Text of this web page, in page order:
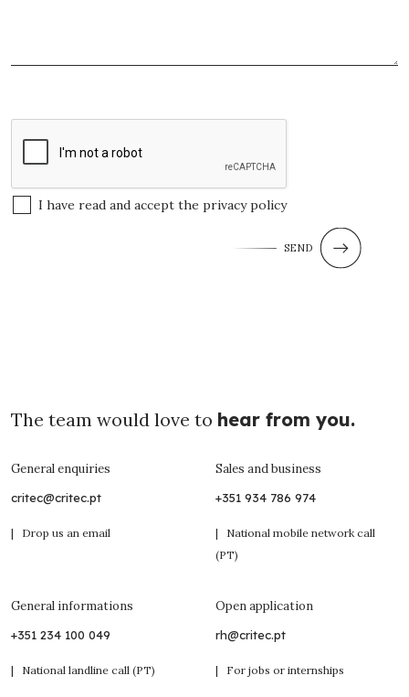
I have read and accept the privacy policy
SEND
The team would love to hear from you.
General enquiries
critec@critec.pt
| Drop us an email
Sales and business
+351 934 786 974
| National mobile network call
(PT)
General informations
+351 234 100 049
| National landline call (PT)
Open application
rh@critec.pt
| For jobs or internships